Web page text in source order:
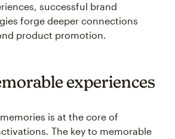
successful brand
forge deeper connections
product promotion.
experiences
is at the core of
The key to memorable